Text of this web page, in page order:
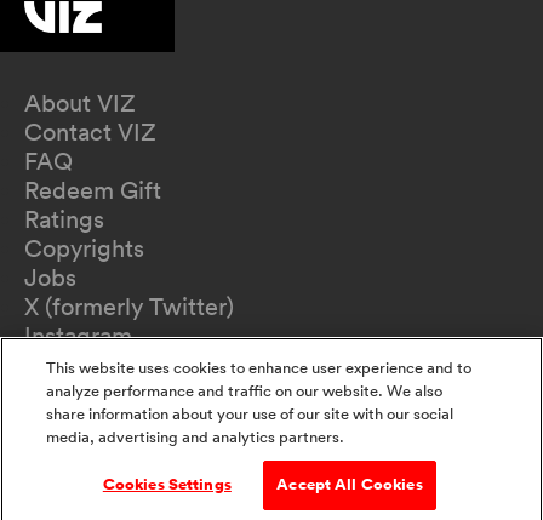
About VIZ
Contact VIZ
FAQ
Redeem Gift
Ratings
Copyrights
Jobs
X (formerly Twitter)
Instagram
TikTok
YouTube
Terms of Use
Privacy Policy
Do Not Sell Or Share My Information
This website uses cookies to enhance user experience and to
analyze performance and traffic on our website. We also
share information about your use of our site with our social
media, advertising and analytics partners.
Cookies Settings Accept All Cookies